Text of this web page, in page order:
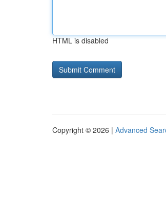
HTML is disabled
Copyright © 2026 | Advanced